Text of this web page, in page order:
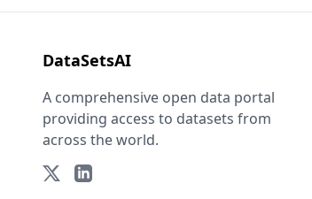
DataSetsAI
A comprehensive open data portal
providing access to datasets from
across the world.